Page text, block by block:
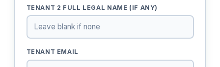
TENANT 2 FULL LEGAL NAME (IF ANY)
TENANT EMAIL